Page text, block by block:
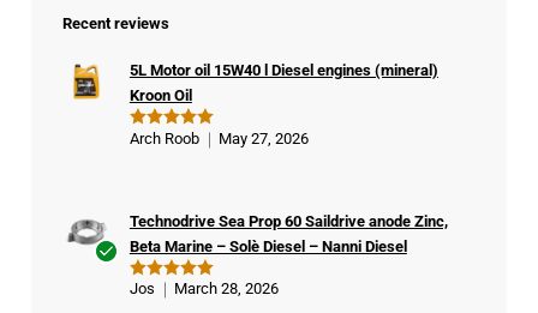
Recent reviews
Rated5
5L Motor oil 15W40 l Diesel engines (mineral)
Kroon Oil
Arch Roob May 27, 2026
Rated 5
Technodrive Sea Prop 60 Saildrive anode Zinc,
Beta Marine – Solè Diesel – Nanni Diesel
Jos March 28, 2026